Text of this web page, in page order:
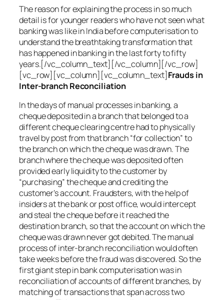
The reason for explaining the process in so much
detail is for younger readers who have not seen what
banking was like in India before computerisation to
understand the breathtaking transformation that
has happened in banking in the last forty to fifty
years.[/vc_column_text][/vc_column][/vc_row]
[vc_row][vc_column][vc_column_text]Frauds in
Inter-branch Reconciliation
In the days of manual processes in banking, a
cheque deposited in a branch that belonged to a
different cheque clearing centre had to physically
travel by post from that branch “for collection” to
the branch on which the cheque was drawn. The
branch where the cheque was deposited often
provided early liquidity to the customer by
“purchasing” the cheque and crediting the
customer’s account. Fraudsters, with the help of
insiders at the bank or post office, would intercept
and steal the cheque before it reached the
destination branch, so that the account on which the
cheque was drawn never got debited. The manual
process of inter-branch reconciliation would often
take weeks before the fraud was discovered. So the
first giant step in bank computerisation was in
reconciliation of accounts of different branches, by
matching of transactions that span across two